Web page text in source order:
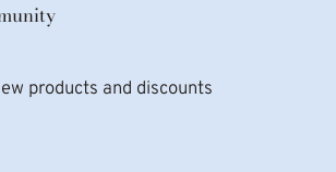
products and discounts